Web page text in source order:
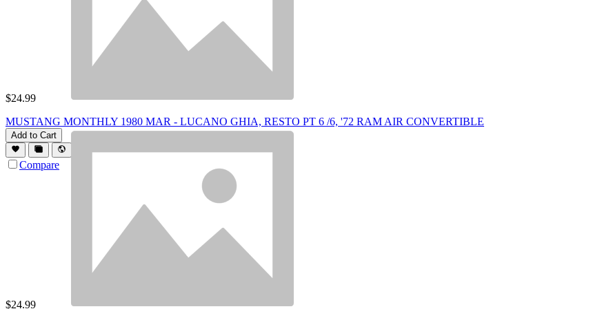
$24.99
MUSTANG MONTHLY 1980 MAR - LUCANO GHIA, RESTO PT 6 /6, '72 RAM AIR CONVERTIBLE
Add to Cart
Compare
$24.99